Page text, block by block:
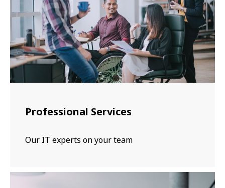
Professional Services
Our IT experts on your team